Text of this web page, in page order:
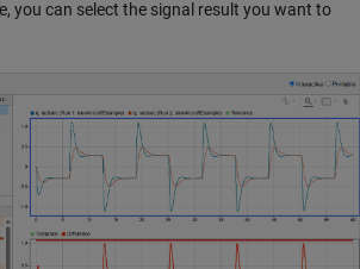
you can select the signal result you want to